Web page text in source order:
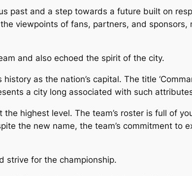
past and a step towards a future built on
viewpoints of fans, partners, and sponsors,
and also echoed the spirit of the city.
as the nation’s capital. The title
a city long associated with such
highest level. The team’s roster is full of
the new name, the team’s commitment to
strive for the championship.